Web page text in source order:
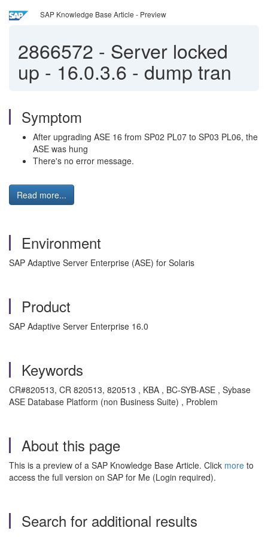
SAP Knowledge Base Article - Preview
2866572 - Server locked
up - 16.0.3.6 - dump tran
Symptom
After upgrading ASE 16 from SP02 PL07 to SP03 PL06, the
ASE was hung
There's no error message.
Read more...
Environment
SAP Adaptive Server Enterprise (ASE) for Solaris
Product
SAP Adaptive Server Enterprise 16.0
Keywords
CR#820513, CR 820513, 820513 , KBA , BC-SYB-ASE , Sybase
ASE Database Platform (non Business Suite) , Problem
About this page
This is a preview of a SAP Knowledge Base Article. Click more to
access the full version on SAP for Me (Login required).
Search for additional results